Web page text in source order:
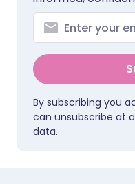
By subscribing you
can unsubscribe at
data.